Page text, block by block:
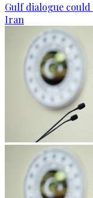
Gulf dialogue
Iran